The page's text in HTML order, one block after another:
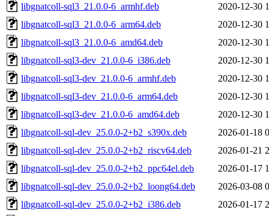
libgnatcoll-sql3_21.0.0-6_armhf.deb
2020-12-30
libgnatcoll-sql3_21.0.0-6_arm64.deb
2020-12-30
libgnatcoll-sql3_21.0.0-6_amd64.deb
2020-12-30
libgnatcoll-sql3-dev_21.0.0-6_i386.deb
2020-12-30
libgnatcoll-sql3-dev_21.0.0-6_armhf.deb
2020-12-30
libgnatcoll-sql3-dev_21.0.0-6_arm64.deb
2020-12-30
libgnatcoll-sql3-dev_21.0.0-6_amd64.deb
2020-12-30
libgnatcoll-sql-dev_25.0.0-2+b2_s390x.deb
2026-01-18
libgnatcoll-sql-dev_25.0.0-2+b2_riscv64.deb
2026-01-21
libgnatcoll-sql-dev_25.0.0-2+b2_ppc64el.deb
2026-01-17
libgnatcoll-sql-dev_25.0.0-2+b2_loong64.deb
2026-03-08
libgnatcoll-sql-dev_25.0.0-2+b2_i386.deb
2026-01-17